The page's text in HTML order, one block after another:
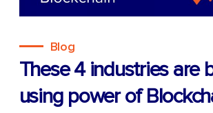
Blog
These 4 industries are
using power of